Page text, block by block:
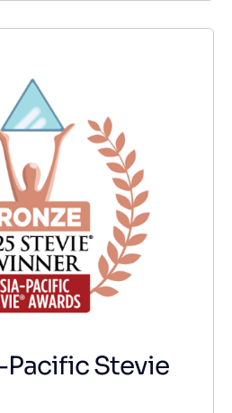
Pacific Stevie